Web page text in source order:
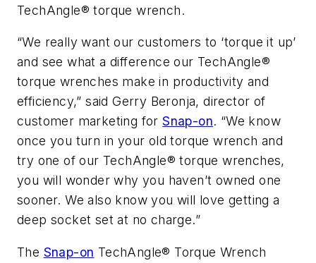
TechAngle® torque wrench.
“We really want our customers to ‘torque it up’
and see what a difference our TechAngle®
torque wrenches make in productivity and
efficiency,” said Gerry Beronja, director of
customer marketing forSnap-on. “We know
once you turn in your old torque wrench and
try one of our TechAngle® torque wrenches,
you will wonder why you haven’t owned one
sooner. We also know you will love getting a
deep socket set at no charge.”
The Snap-on TechAngle® Torque Wrench